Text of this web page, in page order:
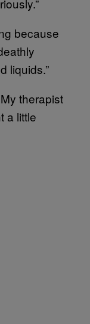
because
liquids.”
therapist
a little